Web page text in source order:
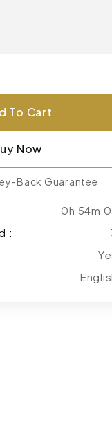
To Cart
Now
Back Guarantee
0h 54m
: